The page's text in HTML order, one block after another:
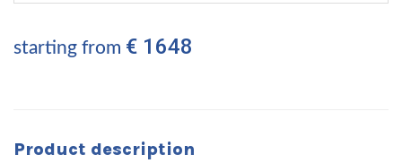
starting from € 1648
Product description